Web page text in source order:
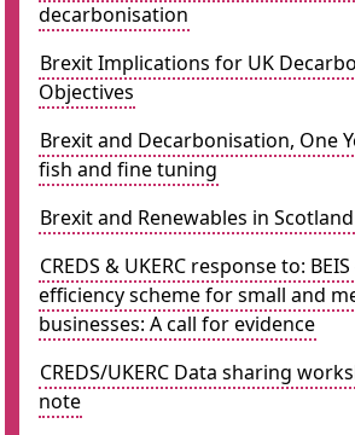
decarbonisation
Brexit Implications for UK
Objectives
Brexit and Decarbonisation, One
fish and fine tuning
Brexit and Renewables in Scotland
CREDS & UKERC response to:
efficiency scheme for small and
businesses: A call for evidence
CREDS/UKERC Data sharing
note